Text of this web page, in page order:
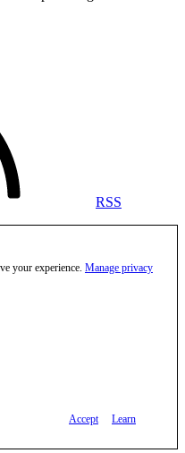
RSS
your experience. Manage privacy
Accept
Learn